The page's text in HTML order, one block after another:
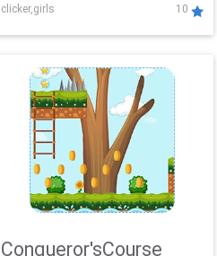
clicker,girls 10
Conqueror'sCourse